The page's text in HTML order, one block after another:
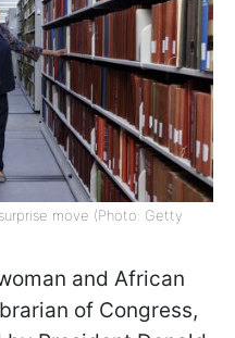
move (Photo: Getty
and African
of Congress,